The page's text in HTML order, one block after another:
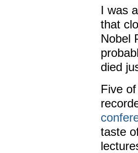
I was
that
Nobel
died
Five
taste